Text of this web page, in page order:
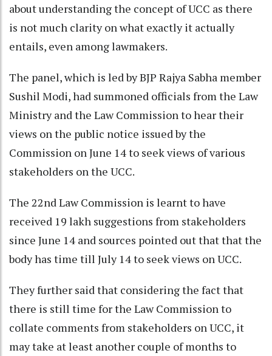
about understanding the concept of UCC as there
is not much clarity on what exactly it actually
entails, even among lawmakers.
The panel, which is led by BJP Rajya Sabha member
Sushil Modi, had summoned officials from the Law
Ministry and the Law Commission to hear their
views on the public notice issued by the
Commission on June 14 to seek views of various
stakeholders on the UCC.
The 22nd Law Commission is learnt to have
received 19 lakh suggestions from stakeholders
since June 14 and sources pointed out that that the
body has time till July 14 to seek views on UCC.
They further said that considering the fact that
there is still time for the Law Commission to
collate comments from stakeholders on UCC, it
may take at least another couple of months to